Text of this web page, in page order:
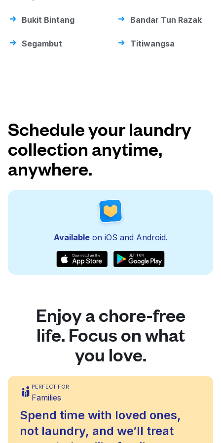
Bukit Bintang Bandar Tun Razak
Segambut Titiwangsa
Schedule your laundry
collection anytime,
anywhere.
Availableon iOS and Android.
Enjoy a chore-free
life. Focus on what
you love.
PERFECT FOR
Families
Spend time with loved ones,
not laundry, and we’ll treat